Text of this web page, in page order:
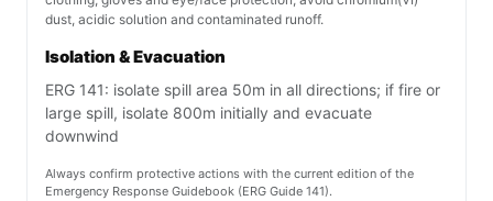
dust, acidic solution and contaminated runoff.
Isolation & Evacuation
ERG 141: isolate spill area 50m in all directions; if fire or
large spill, isolate 800m initially and evacuate
downwind
Always confirm protective actions with the current edition of the
Emergency Response Guidebook (ERG Guide 141).